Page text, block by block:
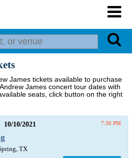
James tickets available to purchase
James concert tour dates with
seats, click button on the right
10/10/2021 7:30 PM
TX